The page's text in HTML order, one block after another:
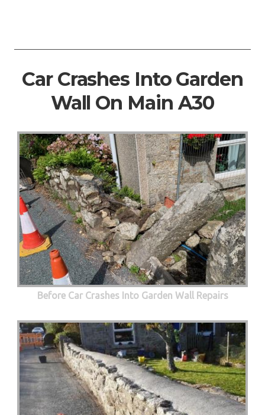
Car Crashes Into Garden
Wall On Main A30
Before Car Crashes Into Garden Wall Repairs